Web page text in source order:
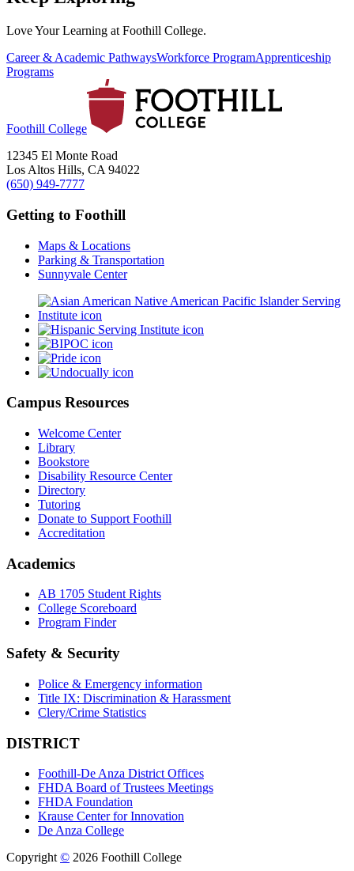
Love Your Learning at Foothill College.
Career & Academic PathwaysWorkforce ProgramApprenticeship
Programs
Foothill College
12345 El Monte Road
Los Altos Hills, CA 94022
(650) 949-7777
Getting to Foothill
Maps & Locations
Parking & Transportation
Sunnyvale Center
Campus Resources
Welcome Center
Library
Bookstore
Disability Resource Center
Directory
Tutoring
Donate to Support Foothill
Accreditation
Academics
AB 1705 Student Rights
College Scoreboard
Program Finder
Safety & Security
Police & Emergency information
Title IX: Discrimination & Harassment
Clery/Crime Statistics
DISTRICT
Foothill-De Anza District Offices
FHDA Board of Trustees Meetings
FHDA Foundation
Krause Center for Innovation
De Anza College
Copyright © 2026 Foothill College